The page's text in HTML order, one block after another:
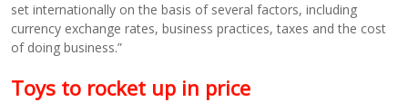
set internationally on the basis of several factors, including
currency exchange rates, business practices, taxes and the cost
of doing business.”
Toys to rocket up in price